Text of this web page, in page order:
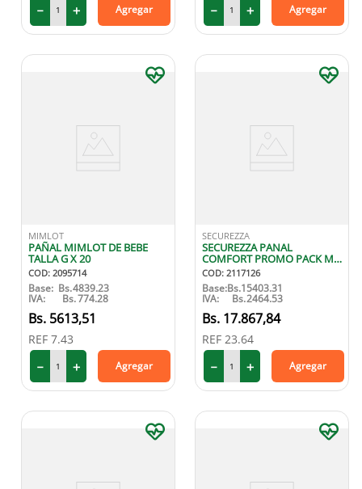
＋
－ Agregar
＋
－ Agregar
MIMLOT
PAÑAL MIMLOT DE BEBE
TALLA G X 20
COD: 2095714
Base: Bs.4839.23
IVA: Bs.774.28
5613,51
REF 7.43
＋
－ Agregar
SECUREZZA
SECUREZZA PANAL
COMFORT PROMO PACK M
X20
COD: 2117126
Base:Bs.15403.31
IVA: Bs.2464.53
17.867,84
REF 23.64
＋
－ Agregar